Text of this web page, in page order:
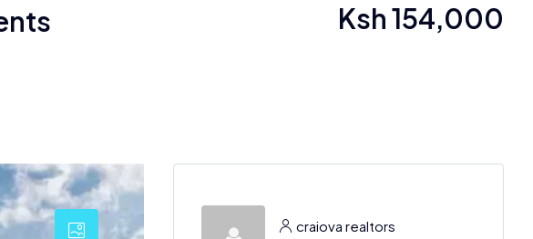
Ksh 154,000
craiova realtors